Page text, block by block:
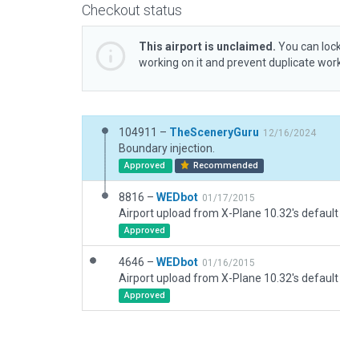
Checkout status
This airport is unclaimed. You can
working on it and prevent duplicate
104911 – TheSceneryGuru 12/16/2024
Boundary injection.
Approved Recommended
8816 – WEDbot 01/17/2015
Airport upload from X-Plane 10.32's
Approved
4646 – WEDbot 01/16/2015
Airport upload from X-Plane 10.32's
Approved